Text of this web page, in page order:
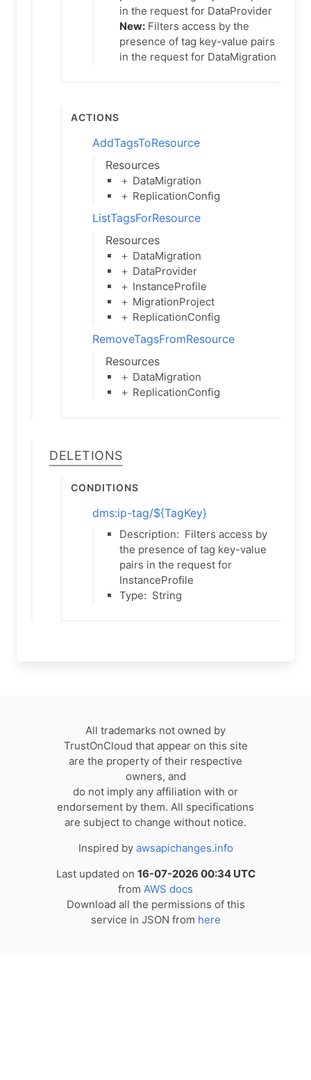
in the request for DataProvider
New: Filters access by the
presence of tag key-value pairs
in the request for DataMigration
Actions
AddTagsToResource
Resources
＋ DataMigration
＋ ReplicationConfig
ListTagsForResource
Resources
＋ DataMigration
＋ DataProvider
＋ InstanceProfile
＋ MigrationProject
＋ ReplicationConfig
RemoveTagsFromResource
Resources
＋ DataMigration
＋ ReplicationConfig
Deletions
Conditions
dms:ip-tag/${TagKey}
Description: Filters access by
the presence of tag key-value
pairs in the request for
InstanceProfile
Type: String
All trademarks not owned by
TrustOnCloud that appear on this site
are the property of their respective
owners, and
do not imply any affiliation with or
endorsement by them. All specifications
are subject to change without notice.
Inspired by awsapichanges.info
Last updated on 16-07-2026 00:34 UTC
from AWS docs
Download all the permissions of this
service in JSON from here